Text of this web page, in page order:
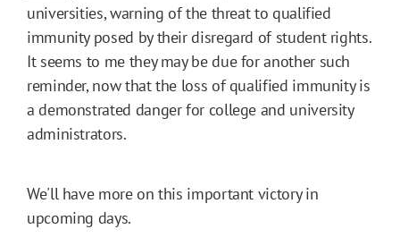
universities, warning of the threat to qualified
immunity posed by their disregard of student rights.
It seems to me they may be due for another such
reminder, now that the loss of qualified immunity is
a demonstrated danger for college and university
administrators.
We'll have more on this important victory in
upcoming days.